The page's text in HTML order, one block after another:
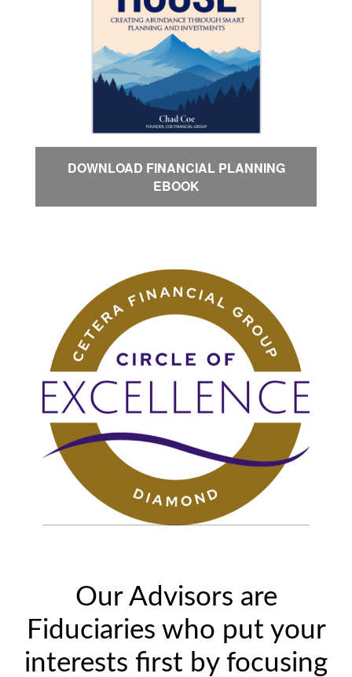
DOWNLOAD FINANCIAL PLANNING
EBOOK
Our Advisors are
Fiduciaries who put your
interests first by focusing